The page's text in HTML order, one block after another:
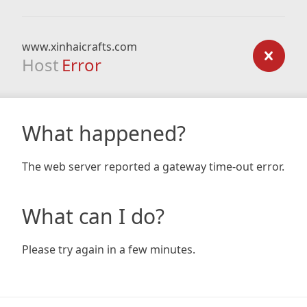
www.xinhaicrafts.com
Host Error
What happened?
The web server reported a gateway time-out error.
What can I do?
Please try again in a few minutes.